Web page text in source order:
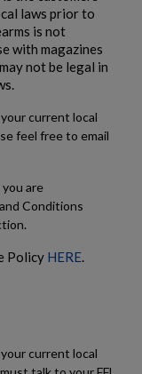
laws prior to
is not
with magazines
not be legal in
current local
feel free to email
are
Conditions
Policy HERE.
current local